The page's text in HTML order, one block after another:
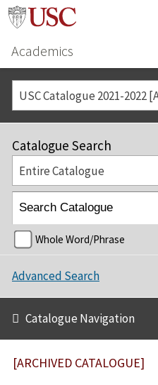
Academics
USC Catalogue 2021-2022
Catalogue Search
Entire Catalogue
Whole Word/Phrase
Advanced Search
Catalogue Navigation
[ARCHIVED CATALOGUE]